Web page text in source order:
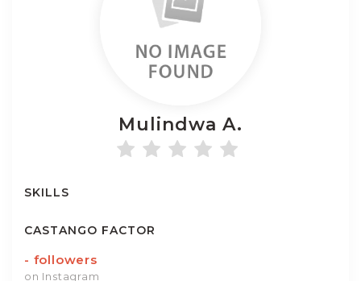
Mulindwa A.
SKILLS
CASTANGO FACTOR
- followers
on Instagram